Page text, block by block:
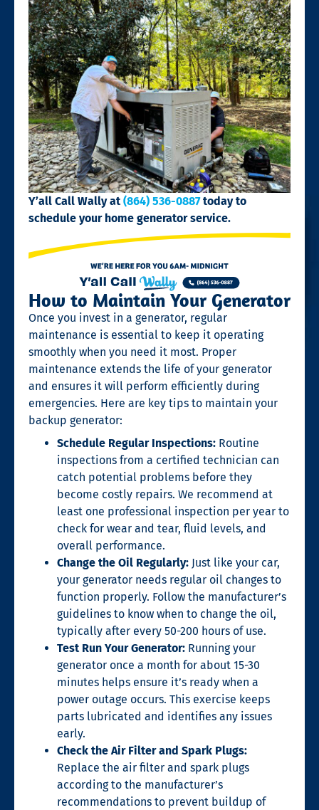
Y’all Call Wally at(864) 536-0887today to
schedule your home generator service.
How to Maintain Your Generator
Once you invest in a generator, regular
maintenance is essential to keep it operating
smoothly when you need it most. Proper
maintenance extends the life of your generator
and ensures it will perform efficiently during
emergencies. Here are key tips to maintain your
backup generator:
Schedule Regular Inspections: Routine
inspections from a certified technician can
catch potential problems before they
become costly repairs. We recommend at
least one professional inspection per year to
check for wear and tear, fluid levels, and
overall performance.
Change the Oil Regularly: Just like your car,
your generator needs regular oil changes to
function properly. Follow the manufacturer’s
guidelines to know when to change the oil,
typically after every 50-200 hours of use.
Test Run Your Generator: Running your
generator once a month for about 15-30
minutes helps ensure it’s ready when a
power outage occurs. This exercise keeps
parts lubricated and identifies any issues
early.
Check the Air Filter and Spark Plugs:
Replace the air filter and spark plugs
according to the manufacturer’s
recommendations to prevent buildup of